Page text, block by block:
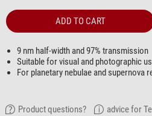
ADD TO CART
9 nm half-width and 97% transmission
Suitable for visual and photographic
For planetary nebulae and supernova
Product questions? advice for